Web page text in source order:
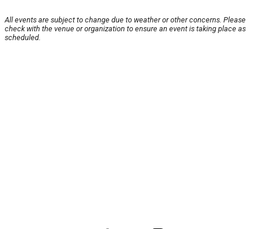
All events are subject to change due to weather or other concerns. Please
check with the venue or organization to ensure an event is taking place as
scheduled.